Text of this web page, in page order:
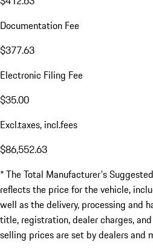
Documentation Fee
$377.63
Electronic Filing Fee
$35.00
Excl.taxes, incl.fees
$86,552.63
* The Total Manufacturer's
reflects the price for the vehicle,
well as the delivery, processing and
title, registration, dealer charges,
selling prices are set by dealers and